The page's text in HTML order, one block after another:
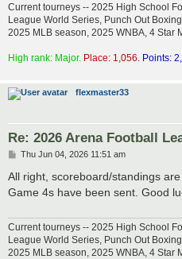
Current tourneys -- 2025 High School
League World Series, Punch Out
2025 MLB season, 2025 WNBA, 4 Star
High rank: Major. Place: 1,056. Points:
flexmaster33
Re: 2026 Arena Football
P
s
Thu Jun 04, 2026 11:51 am
All right, scoreboard/standings
Game 4s have been sent. Good
Current tourneys -- 2025 High School
League World Series, Punch Out
2025 MLB season, 2025 WNBA, 4 Star